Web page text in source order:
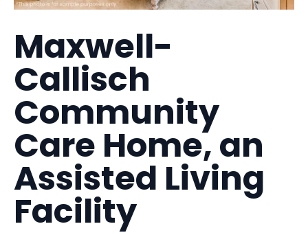
Maxwell-
Callisch
Community
Care Home, an
Assisted Living
Facility